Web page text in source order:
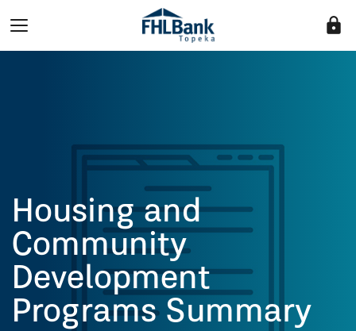
lock
Housing and
Community
Development
Programs Summary